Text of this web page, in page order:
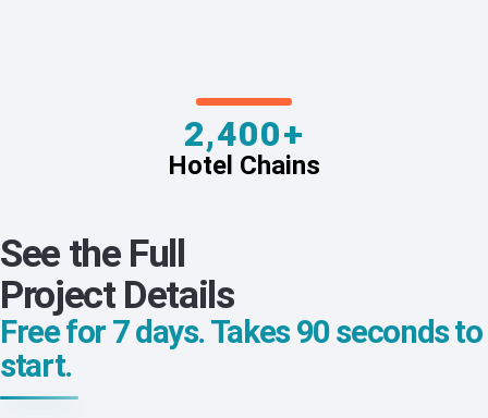
2,400+
Hotel Chains
See the Full
Project Details
Free for 7 days. Takes 90 seconds to
start.